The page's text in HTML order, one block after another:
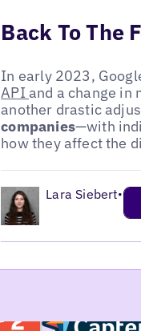
Back To The
In early 2023,
API and a change
another drastic
companies—with
how they affect the
Lara Siebert•